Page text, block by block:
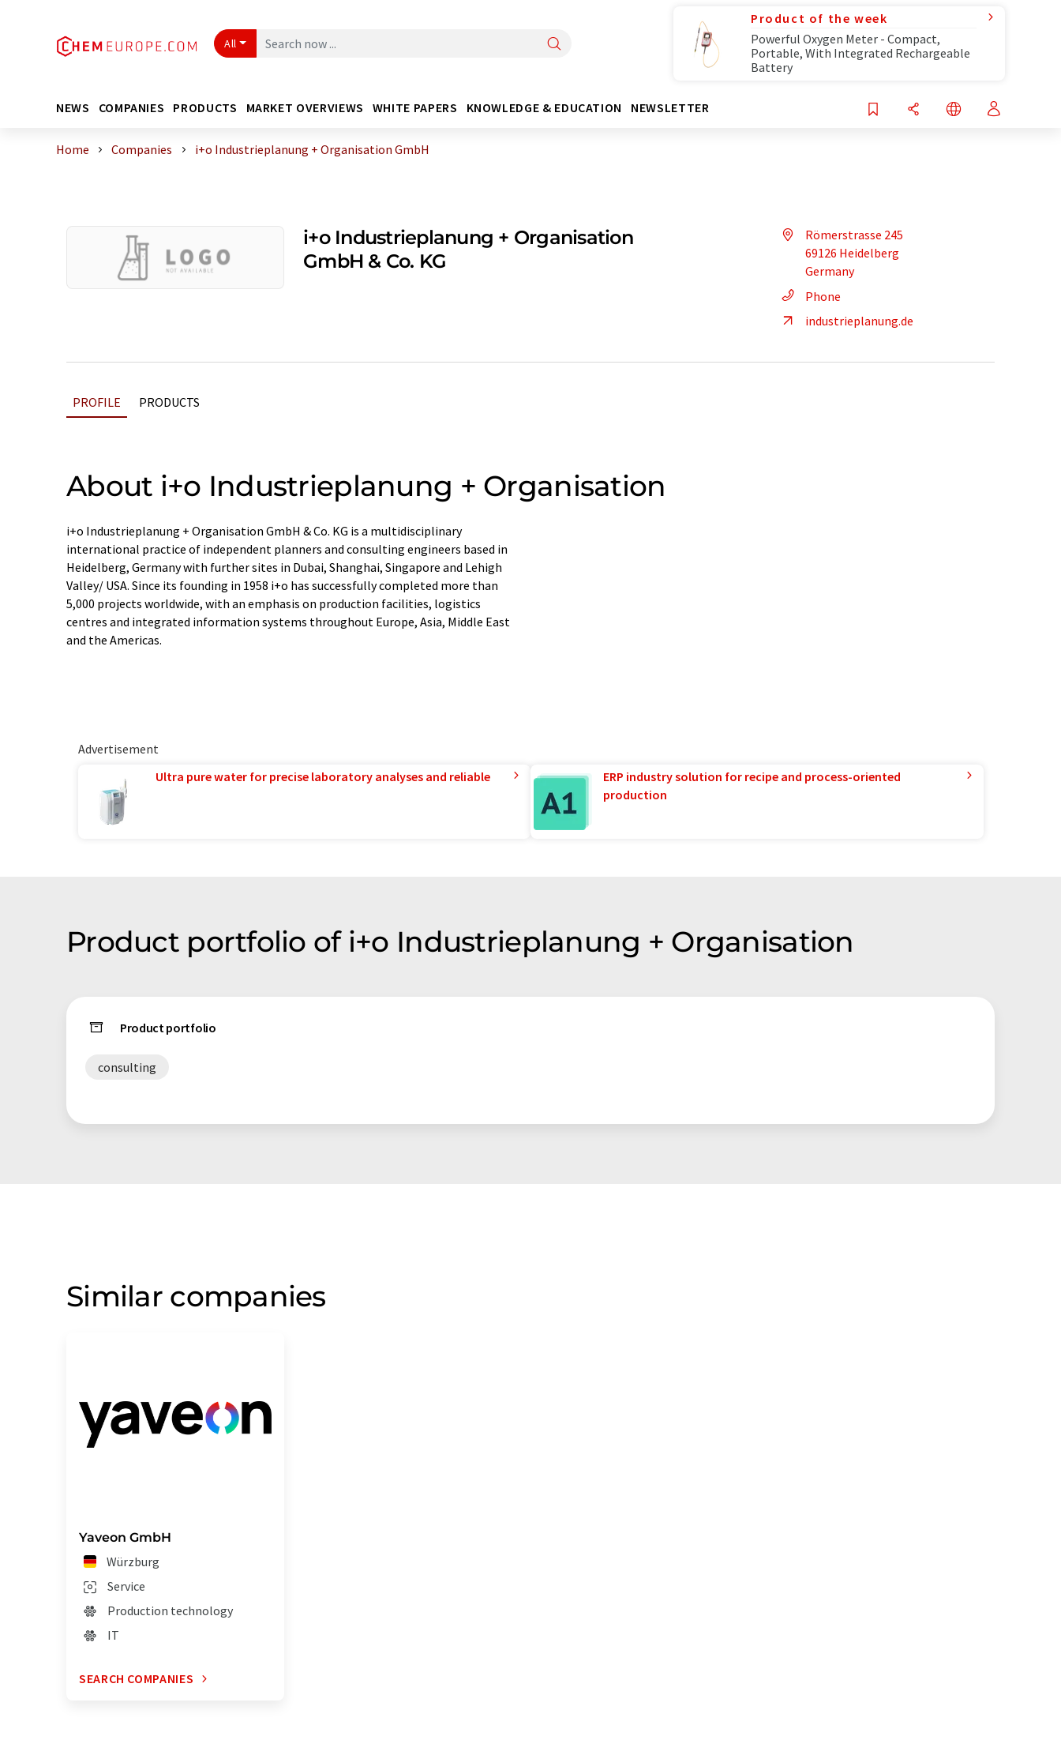
All
Product of the week
Powerful Oxygen Meter - Compact,
Portable, With Integrated Rechargeable
Battery
NEWS COMPANIES PRODUCTS MARKET OVERVIEWS WHITE PAPERS KNOWLEDGE & EDUCATION NEWSLETTER
Home Companies i+o Industrieplanung + Organisation GmbH
i+o Industrieplanung + Organisation
GmbH & Co. KG
Römerstrasse 245
69126 Heidelberg
Germany
Phone
industrieplanung.de
PROFILE PRODUCTS
About i+o Industrieplanung + Organisation
i+o Industrieplanung + Organisation GmbH & Co. KG is a multidisciplinary
international practice of independent planners and consulting engineers based in
Heidelberg, Germany with further sites in Dubai, Shanghai, Singapore and Lehigh
Valley/ USA. Since its founding in 1958 i+o has successfully completed more than
5,000 projects worldwide, with an emphasis on production facilities, logistics
centres and integrated information systems throughout Europe, Asia, Middle East
and the Americas.
Advertisement
Ultra pure water for precise laboratory analyses and reliable
ERP industry solution for recipe and process-oriented
production
Product portfolio of i+o Industrieplanung + Organisation
Product portfolio
consulting
Similar companies
Yaveon GmbH
Würzburg
Service
Production technology
IT
SEARCH COMPANIES